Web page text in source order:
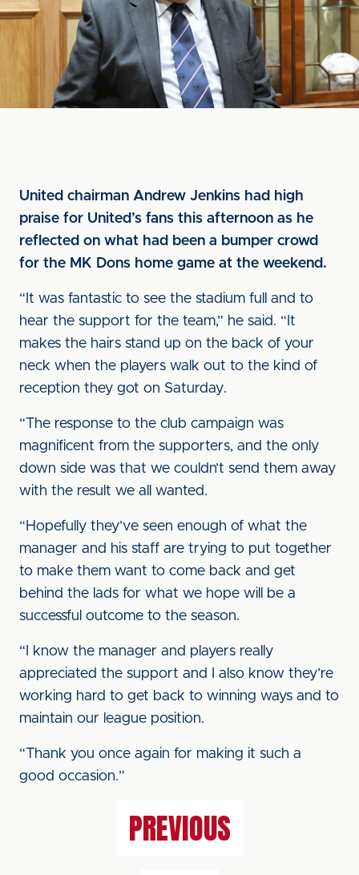
United chairman Andrew Jenkins had high
praise for United’s fans this afternoon as he
reflected on what had been a bumper crowd
for the MK Dons home game at the weekend.
“It was fantastic to see the stadium full and to
hear the support for the team,” he said. “It
makes the hairs stand up on the back of your
neck when the players walk out to the kind of
reception they got on Saturday.
“The response to the club campaign was
magnificent from the supporters, and the only
down side was that we couldn’t send them away
with the result we all wanted.
“Hopefully they’ve seen enough of what the
manager and his staff are trying to put together
to make them want to come back and get
behind the lads for what we hope will be a
successful outcome to the season.
“I know the manager and players really
appreciated the support and I also know they’re
working hard to get back to winning ways and to
maintain our league position.
“Thank you once again for making it such a
good occasion.”
PREVIOUS